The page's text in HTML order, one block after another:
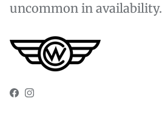
uncommon in availability.
Facebook
Instagram